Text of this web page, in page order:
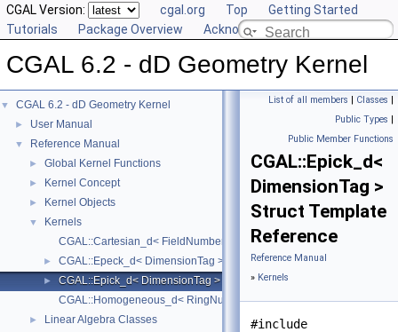
CGAL Version: cgal.org Top
Getting Started
Tutorials
Package Overview Acknowledging CGAL
CGAL 6.2 - dD Geometry Kernel
▼ CGAL 6.2 - dD Geometry Kernel
► User Manual
▼ Reference Manual
► Global Kernel Functions
► Kernel Concept
► Kernel Objects
▼
Kernels
CGAL::Cartesian_d< FieldNumberType >
► CGAL::Epeck_d< DimensionTag >
►
CGAL::Epick_d< DimensionTag >
CGAL::Homogeneous_d< RingNumberType >
► Linear Algebra Classes
List of all members | Classes |
Public Types |
Public Member Functions
CGAL::Epick_d<
DimensionTag >
Struct Template
Reference
Reference Manual
» Kernels
#include